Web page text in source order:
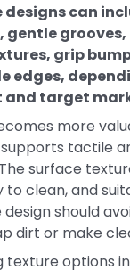
can
gentle
grip
edges,
and target
more
tactile
surface
clean, and
should
dirt or make
options